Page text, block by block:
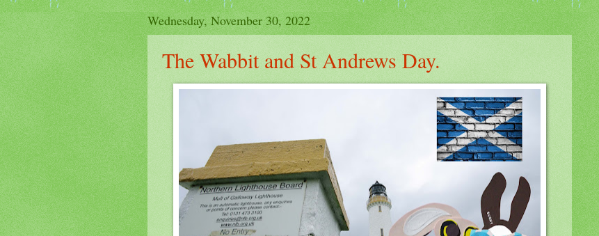
Wednesday, November 30, 2022
The Wabbit and St Andrews Day.